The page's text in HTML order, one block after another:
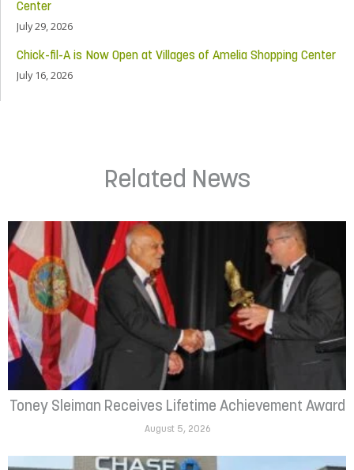
Center
July 29, 2026
Chick-fil-A is Now Open at Villages of Amelia Shopping Center
July 16, 2026
Related News
Toney Sleiman Receives Lifetime Achievement Award
August 5, 2026